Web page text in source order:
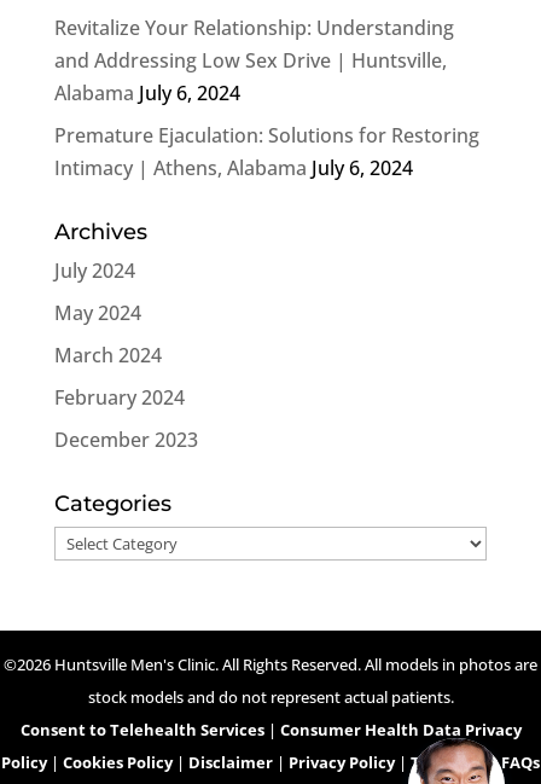
Revitalize Your Relationship: Understanding
and Addressing Low Sex Drive | Huntsville,
Alabama July 6, 2024
Premature Ejaculation: Solutions for Restoring
Intimacy | Athens, Alabama July 6, 2024
Archives
July 2024
May 2024
March 2024
February 2024
December 2023
Categories
Categories
©2026 Huntsville Men's Clinic. All Rights Reserved. All models in photos are
stock models and do not represent actual patients.
Consent to Telehealth Services| Consumer Health Data Privacy
Policy| Cookies Policy| Disclaimer | Privacy Policy| Telehealth FAQs